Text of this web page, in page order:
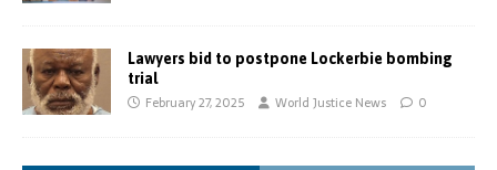
Lawyers bid to postpone Lockerbie bombing
trial
February 27, 2025 World Justice News 0